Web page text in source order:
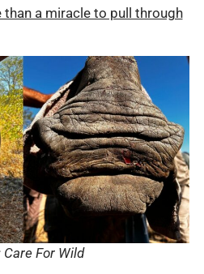
than a miracle to pull through
Care For Wild